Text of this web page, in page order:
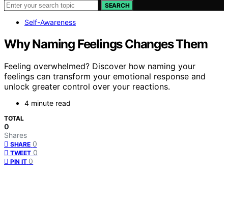
SEARCH
Self-Awareness
Why Naming Feelings Changes Them
Feeling overwhelmed? Discover how naming your
feelings can transform your emotional response and
unlock greater control over your reactions.
4 minute read
TOTAL
0
Shares
SHARE 0
TWEET 0
PIN IT 0